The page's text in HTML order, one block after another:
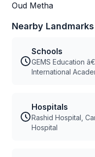
Oud Metha
Nearby Landmarks
Schools
GEMS Education
International
Hospitals
Rashid Hospital,
Hospital